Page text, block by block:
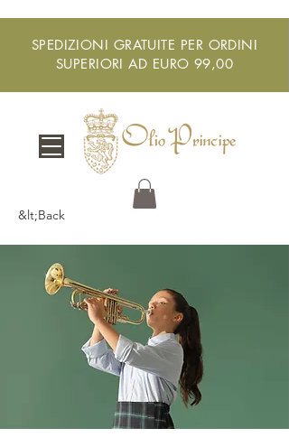
SPEDIZIONI GRATUITE PER ORDINI
SUPERIORI AD EURO 99,00
&lt;Back